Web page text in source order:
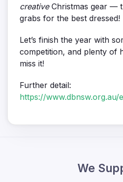
creative Christmas gear —
grabs for the best dressed!
Let’s finish the year with
competition, and plenty of
miss it!
Further detail:
https://www.dbnsw.org.au/
We